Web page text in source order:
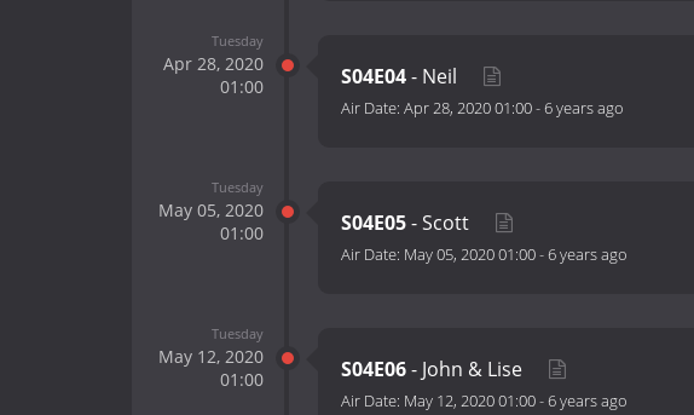
Tuesday
Apr 28, 2020
01:00
S04E04- Neil
Air Date: Apr 28, 2020 01:00-6 years ago
Tuesday
May 05, 2020
01:00
S04E05- Scott
Air Date: May 05, 2020 01:00-6 years ago
Tuesday
May 12, 2020
01:00
S04E06- John & Lise
Air Date: May 12, 2020 01:00-6 years ago